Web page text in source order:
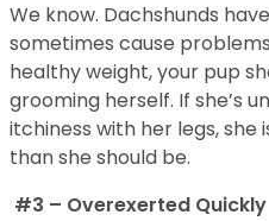
We know. Dachshunds
sometimes cause
healthy weight, your pup
grooming herself. If she’s
itchiness with her legs,
than she should be.
#3 – Overexerted Quickly